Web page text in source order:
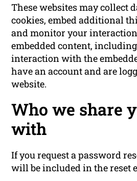
These websites may collect
cookies, embed additional
and monitor your
embedded content,
interaction with the
have an account and are
website.
Who we share
with
If you request a password
will be included in the reset